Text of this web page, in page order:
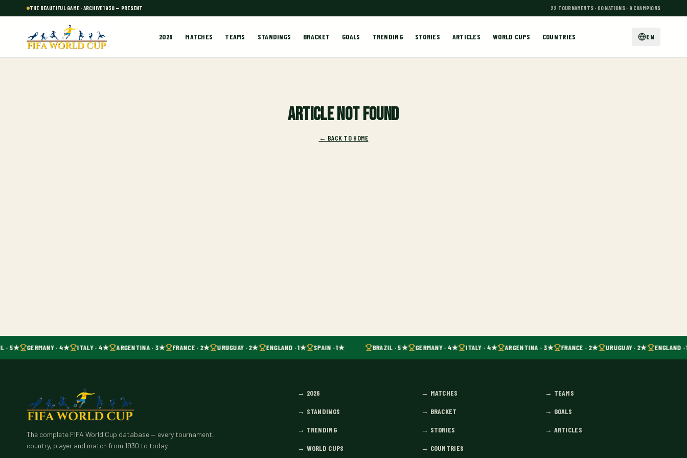
THE BEAUTIFUL GAME · ARCHIVE 1930 — PRESENT 22 TOURNAMENTS · 80 NATIONS · 9 CHAMPIONS
2026 MATCHES TEAMS STANDINGS BRACKET GOALS TRENDING STORIES ARTICLES WORLD CUPS COUNTRIES EN
Article not found
← BACK TO HOME
· 5★ GERMANY · 4★ ITALY · 4★ ARGENTINA · 3★ FRANCE · 2★ URUGUAY · 2★ ENGLAND · 1★ SPAIN · 1★ BRAZIL · 5★ GERMANY · 4★ ITALY · 4★ ARGENTINA · 3★ FRANCE · 2★ URUGUAY · 2★ ENGLAND ·
The complete FIFA World Cup database — every tournament,
country, player and match from 1930 to today.
→ 2026 → MATCHES → TEAMS
→ STANDINGS → BRACKET → GOALS
→ TRENDING → STORIES → ARTICLES
→ WORLD CUPS → COUNTRIES